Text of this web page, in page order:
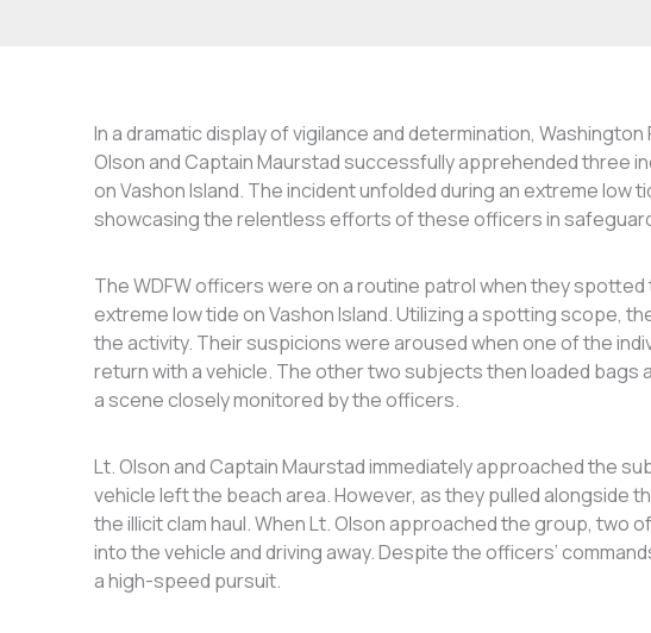
In a dramatic display of vigilance and determination,
Olson and Captain Maurstad successfully apprehended three
on Vashon Island. The incident unfolded during an extreme low
showcasing the relentless efforts of these officers in
The WDFW officers were on a routine patrol when they
extreme low tide on Vashon Island. Utilizing a spotting scope,
the activity. Their suspicions were aroused when one of the
return with a vehicle. The other two subjects then loaded bags
a scene closely monitored by the officers.
Lt. Olson and Captain Maurstad immediately approached the
vehicle left the beach area. However, as they pulled alongside
the illicit clam haul. When Lt. Olson approached the group,
into the vehicle and driving away. Despite the officers’
a high-speed pursuit.